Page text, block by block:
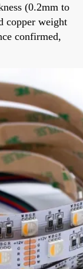
(0.2mm to
copper weight
confirmed,